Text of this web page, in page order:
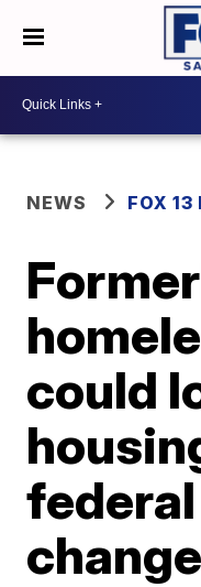
NEWS FOX 13
could